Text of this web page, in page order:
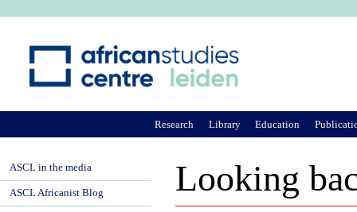
Looking
Research Library Education
ASCL in the media
ASCL Africanist Blog